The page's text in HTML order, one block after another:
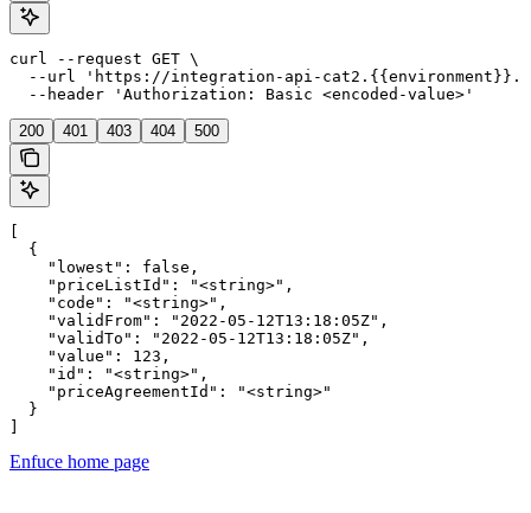
curl --request GET \
--url 'https://integration-api-
  --header 'Authorization: Basic <encoded-value>'
200 401 403 404 500
  {
    "lowest": false,
    "priceListId": "<string>",
    "code": "<string>",
    "validFrom": "2022-05-12T13:18:05Z",
    "validTo": "2022-05-12T13:18:05Z",
    "value": 123,
    "id": "<string>",
    "priceAgreementId": "<string>"
  }
Enfuce home page